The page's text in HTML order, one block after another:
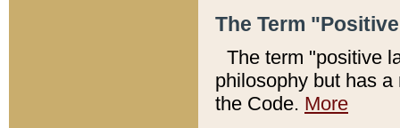
The Term
The term "positive
philosophy but has
the Code. More